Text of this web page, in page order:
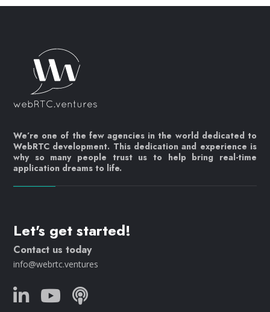
We’re one of the few agencies in the world dedicated to
WebRTC development. This dedication and experience is
why so many people trust us to help bring real-time
application dreams to life.
Let's get started!
Contact us today
info@webrtc.ventures